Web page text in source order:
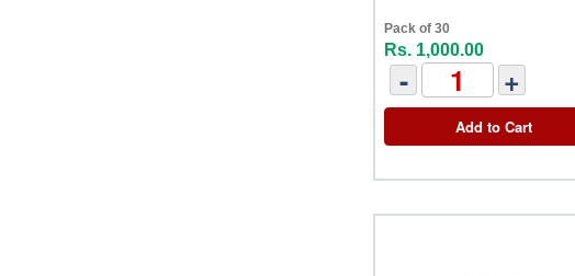
Pack of 30
Rs. 1,000.00
- +
Add to Cart